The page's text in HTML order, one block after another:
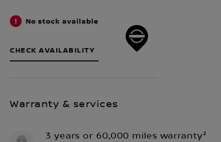
No stock available
CHECK AVAILABILITY
Warranty & services
3 years or 60,000 miles warranty²